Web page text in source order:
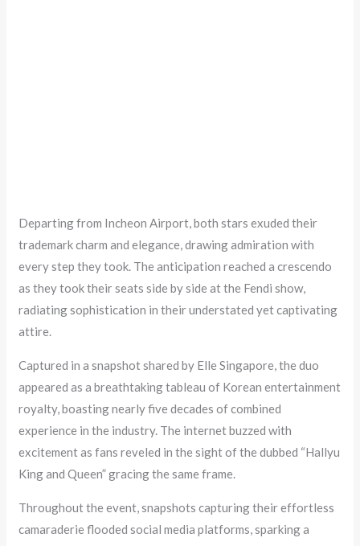
Departing from Incheon Airport, both stars exuded their
trademark charm and elegance, drawing admiration with
every step they took. The anticipation reached a crescendo
as they took their seats side by side at the Fendi show,
radiating sophistication in their understated yet captivating
attire.
Captured in a snapshot shared by Elle Singapore, the duo
appeared as a breathtaking tableau of Korean entertainment
royalty, boasting nearly five decades of combined
experience in the industry. The internet buzzed with
excitement as fans reveled in the sight of the dubbed “Hallyu
King and Queen” gracing the same frame.
Throughout the event, snapshots capturing their effortless
camaraderie flooded social media platforms, sparking a